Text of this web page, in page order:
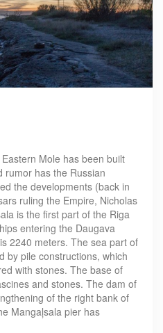
Mole has been built
rumor has the Russian
the developments (back in
ruling the Empire, Nicholas
is the first part of the Riga
entering the Daugava
2240 meters. The sea part of
by pile constructions, which
with stones. The base of
and stones. The dam of
of the right bank of
Mangaļsala pier has